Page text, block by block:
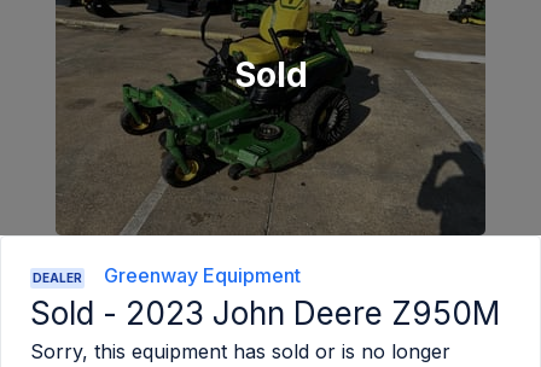
Sold
DEALER Greenway Equipment
Sold - 2023 John Deere Z950M
Sorry, this equipment has sold or is no longer